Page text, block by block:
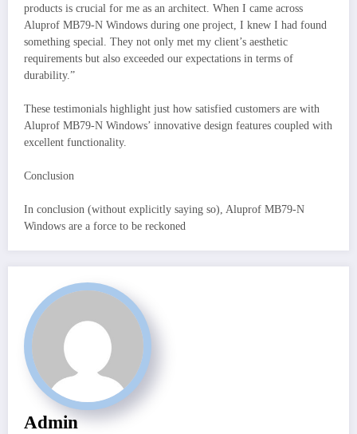
products is crucial for me as an architect. When I came across
Aluprof MB79-N Windows during one project, I knew I had found
something special. They not only met my client’s aesthetic
requirements but also exceeded our expectations in terms of
durability.”
These testimonials highlight just how satisfied customers are with
Aluprof MB79-N Windows’ innovative design features coupled with
excellent functionality.
Conclusion
In conclusion (without explicitly saying so), Aluprof MB79-N
Windows are a force to be reckoned
Admin